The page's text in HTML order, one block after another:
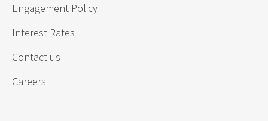
Engagement Policy
Interest Rates
Contact us
Careers